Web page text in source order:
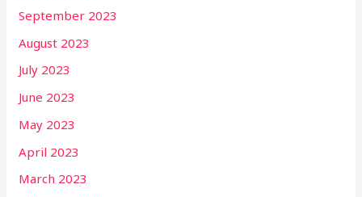
September 2023
August 2023
July 2023
June 2023
May 2023
April 2023
March 2023